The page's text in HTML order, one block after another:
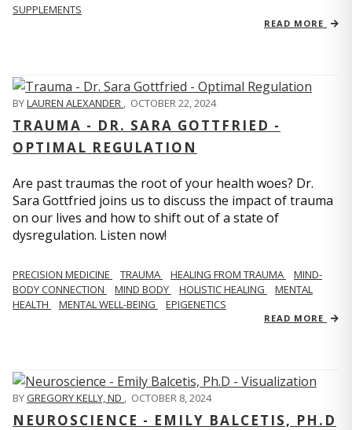
SUPPLEMENTS
READ MORE
BYLAUREN ALEXANDER , OCTOBER 22, 2024
TRAUMA - DR. SARA GOTTFRIED -
OPTIMAL REGULATION
Are past traumas the root of your health woes? Dr.
Sara Gottfried joins us to discuss the impact of trauma
on our lives and how to shift out of a state of
dysregulation. Listen now!
PRECISION MEDICINE TRAUMA HEALING FROM TRAUMA
MIND-
BODY CONNECTION
MIND BODY HOLISTIC HEALING
MENTAL
HEALTH
MENTAL WELL-BEING EPIGENETICS
READ MORE
BYGREGORY KELLY, ND OCTOBER 8, 2024
NEUROSCIENCE - EMILY BALCETIS, PH.D